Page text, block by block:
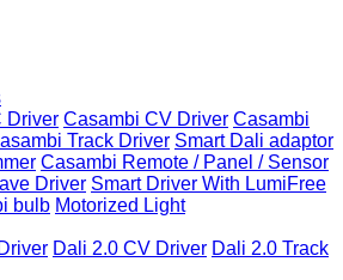
Driver Casambi CV Driver Casambi
Track Driver Smart Dali adaptor
Casambi Remote / Panel / Sensor
Driver Smart Driver With LumiFree
bulb Motorized Light
Dali 2.0 CV Driver Dali 2.0 Track